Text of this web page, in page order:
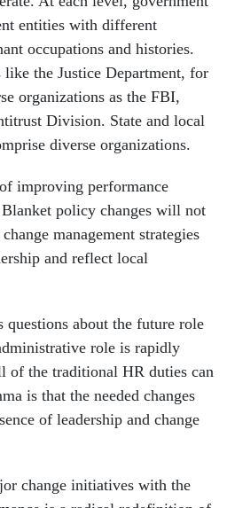
occupations and histories.
the Justice Department, for
organizations as the FBI,
Division. State and local
diverse organizations.
improving performance
management strategies
and reflect local
about the future role
the traditional HR duties can
is that the needed changes
of leadership and change
change initiatives with the
wealth of research that